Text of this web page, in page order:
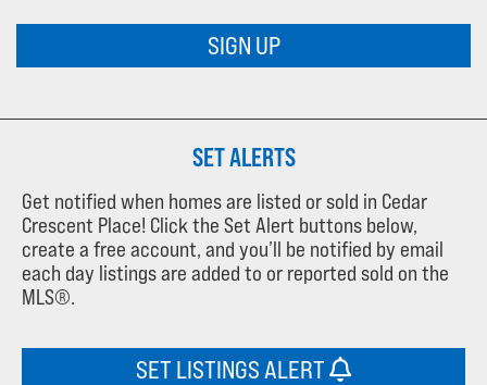
SIGN UP
SET ALERTS
Get notified when homes are listed or sold in Cedar
Crescent Place! Click the Set Alert buttons below,
create a free account, and you’ll be notified by email
each day listings are added to or reported sold on the
MLS®.
SET LISTINGS ALERT